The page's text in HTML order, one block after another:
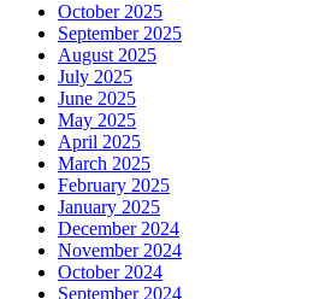
October 2025
September 2025
August 2025
July 2025
June 2025
May 2025
April 2025
March 2025
February 2025
January 2025
December 2024
November 2024
October 2024
September 2024